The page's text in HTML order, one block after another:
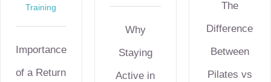
Training
Importance
of a Return
Why
Staying
Active in
The
Difference
Between
Pilates vs